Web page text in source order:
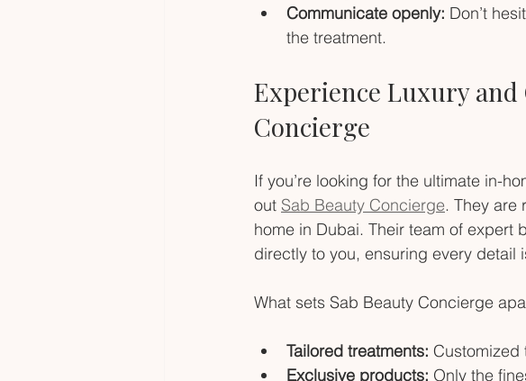
Communicate openly: Don’t
the treatment.
Experience Luxury and
Concierge
If you’re looking for the ultimate in-
out Sab Beauty Concierge. They are
home in Dubai. Their team of expert
directly to you, ensuring every detail
What sets Sab Beauty Concierge
Tailored treatments: Customized
Exclusive products: Only the